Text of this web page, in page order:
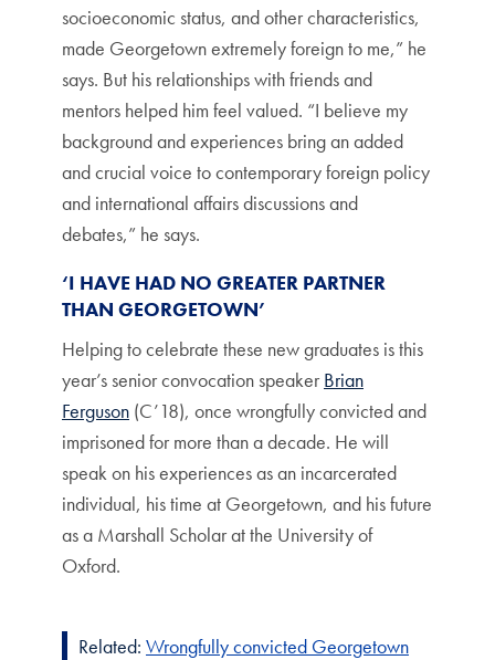
socioeconomic status, and other characteristics,
made Georgetown extremely foreign to me,” he
says. But his relationships with friends and
mentors helped him feel valued. “I believe my
background and experiences bring an added
and crucial voice to contemporary foreign policy
and international affairs discussions and
debates,” he says.
‘I HAVE HAD NO GREATER PARTNER
THAN GEORGETOWN’
Helping to celebrate these new graduates is this
year’s senior convocation speaker Brian
Ferguson (C’18), once wrongfully convicted and
imprisoned for more than a decade. He will
speak on his experiences as an incarcerated
individual, his time at Georgetown, and his future
as a Marshall Scholar at the University of
Oxford.
Related: Wrongfully convicted Georgetown